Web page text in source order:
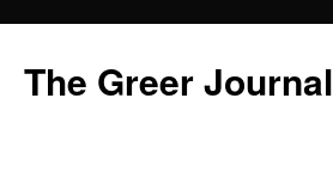
content
The Greer Journal